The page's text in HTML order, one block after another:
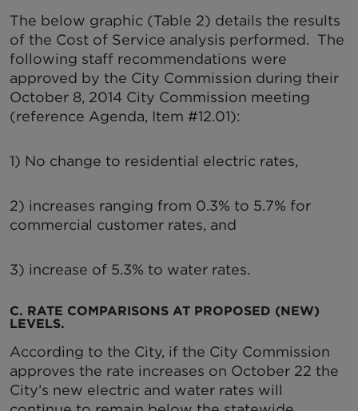
The below graphic (Table 2) details the results
of the Cost of Service analysis performed. The
following staff recommendations were
approved by the City Commission during their
October 8, 2014 City Commission meeting
(reference Agenda, Item #12.01):
1) No change to residential electric rates,
2) increases ranging from 0.3% to 5.7% for
commercial customer rates, and
3) increase of 5.3% to water rates.
C. RATE COMPARISONS AT PROPOSED (NEW)
LEVELS.
According to the City, if the City Commission
approves the rate increases on October 22 the
City’s new electric and water rates will